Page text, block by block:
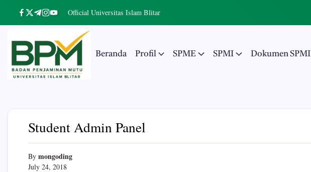
content
https://www.facebook.com/
https://twitter.com/
https://t.me/
https://www.instagram.com/
https://youtube.com/
Official Universitas Islam Blitar
Mutu
UNISBA
Blitar
Beranda Profil SPME SPMI Dokumen SPMI
Student Admin Panel
By mongoding
July 24, 2018